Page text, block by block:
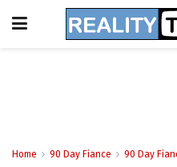
Home 90 Day Fiance 90 Day